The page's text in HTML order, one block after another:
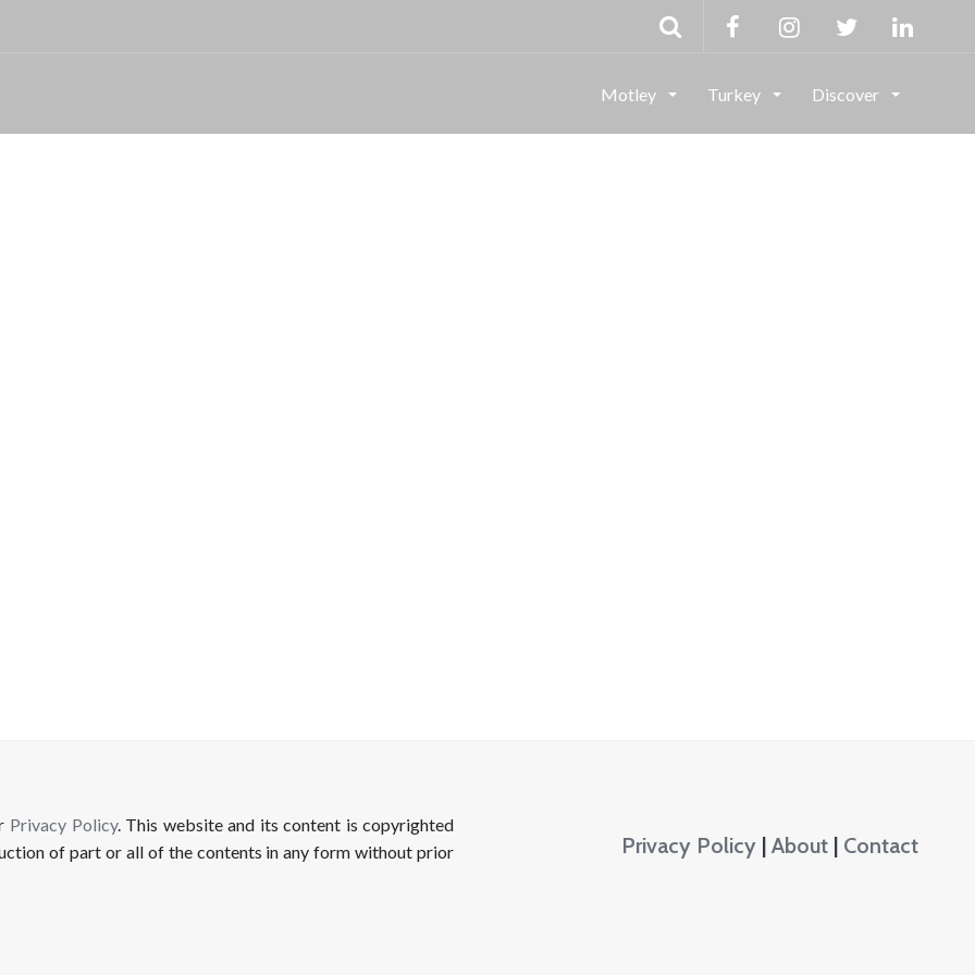
Motley Turkey Discover
Privacy Policy. This website and its content is copyrighted
of part or all of the contents in any form without prior
Privacy Policy| About| Contact